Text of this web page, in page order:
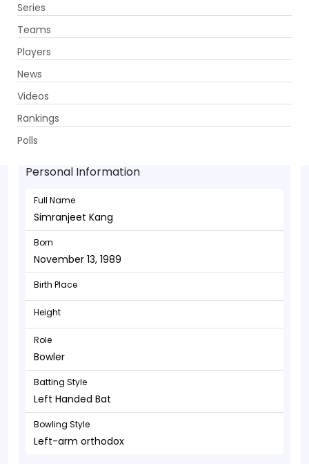
Series
Teams
Players
News
Videos
Rankings
Polls
Simranjeet Kang - Bowler
November 13, 1989
Personal Information
Full Name
Simranjeet Kang
Born
November 13, 1989
Birth Place
Height
Role
Bowler
Batting Style
Left Handed Bat
Bowling Style
Left-arm orthodox